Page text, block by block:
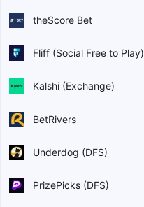
theScore Bet
Fliff (Social Free to Play)
Kalshi (Exchange)
BetRivers
Underdog (DFS)
PrizePicks (DFS)